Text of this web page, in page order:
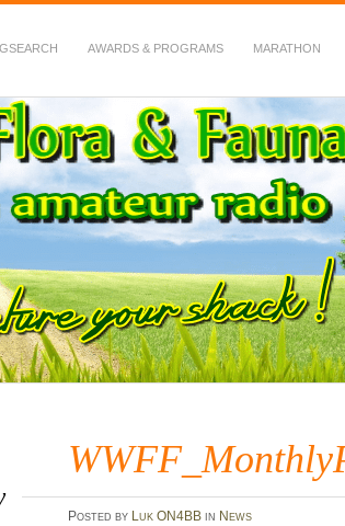
AWARDS & PROGRAMS MARATHON
Amateur Radio
Posted by Luk ON4BBin News